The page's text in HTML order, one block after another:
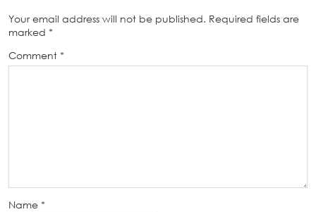
Your email address will not be published. Required fields are
marked *
Comment *
Name *